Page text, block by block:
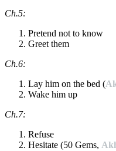
Ch.5:
Pretend not to know
Greet them
Ch.6:
Lay him on the bed (
Wake him up
Ch.7:
Refuse
Hesitate (50 Gems,